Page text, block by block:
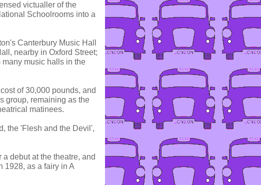
victualler of the
Schoolrooms into a
Canterbury Music Hall
nearby in Oxford Street;
music halls in the
of 30,000 pounds, and
group, remaining as the
matinees.
the 'Flesh and the Devil',
debut at the theatre, and
1928, as a fairy in A